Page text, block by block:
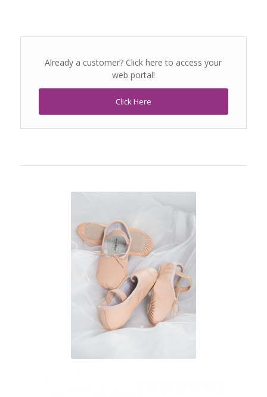
Already a customer? Click here to access your
web portal!
Click Here